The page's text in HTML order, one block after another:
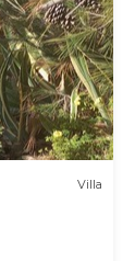
Villa